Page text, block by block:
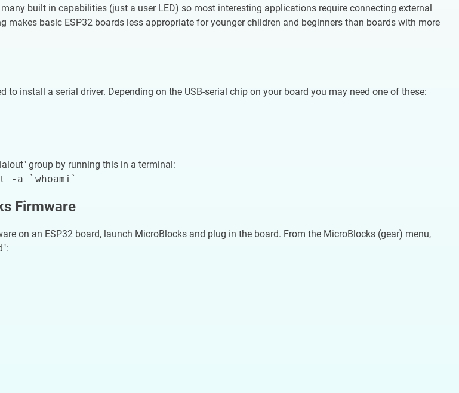
built in capabilities (just a user LED) so most interesting applications require connecting external
makes basic ESP32 boards less appropriate for younger children and beginners than boards with more
to install a serial driver. Depending on the USB-serial chip on your board you may need one of these:
group by running this in a terminal:
Firmware
on an ESP32 board, launch MicroBlocks and plug in the board. From the MicroBlocks (gear) menu,